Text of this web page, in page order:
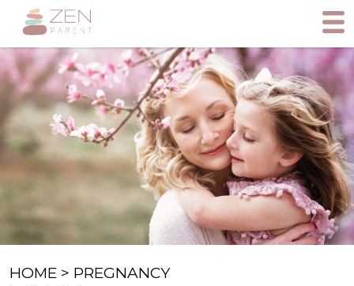
HOME > PREGNANCY